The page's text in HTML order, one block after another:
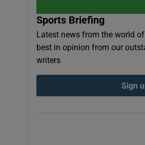
Sports Briefing
Latest news from the world
best in opinion from our
writers
Sign